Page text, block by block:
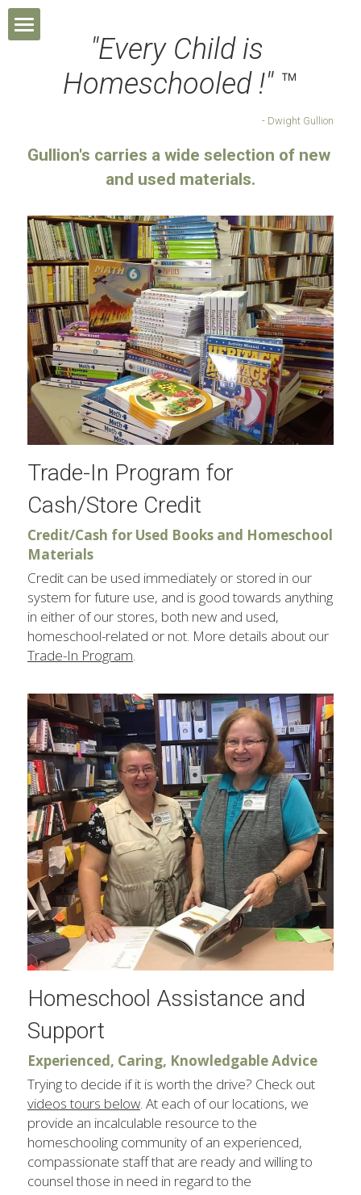
Contact Us
Shop
"Every Child is
Homeschooled !" ™
- Dwight Gullion
Gullion's carries a wide selection of new
and used materials.
Trade-In Program for
Cash/Store Credit
Credit/Cash for Used Books and Homeschool
Materials
Credit can be used immediately or stored in our
system for future use, and is good towards anything
in either of our stores, both new and used,
Trade-In Program.
Homeschool Assistance and
Support
Experienced, Caring, Knowledgable Advice​
videos tours below. At each of our locations, we
provide an incalculable resource to the
homeschooling community of an experienced,
compassionate staff that are ready and willing to
counsel those in need in regard to the